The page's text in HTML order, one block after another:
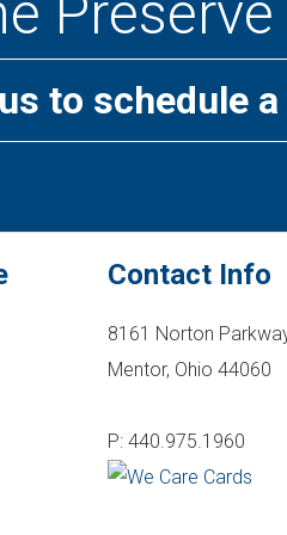
to schedule
Contact Info
8161 Norton
Mentor, Ohio 44060
P: 440.975.1960